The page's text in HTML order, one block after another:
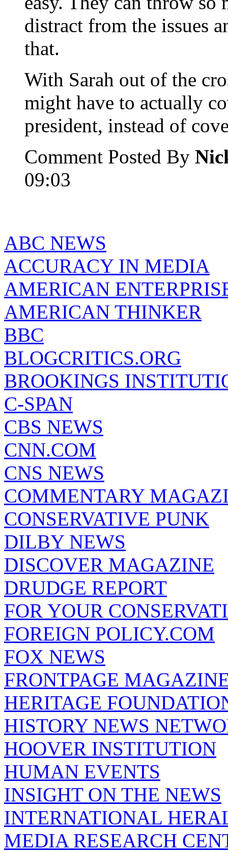
distract from the issues
that.
With Sarah out of the
might have to actually
president, instead of
Comment Posted By
09:03
ABC NEWS
ACCURACY IN MEDIA
AMERICAN
AMERICAN THINKER
BBC
BLOGCRITICS.ORG
BROOKINGS
C-SPAN
CBS NEWS
CNN.COM
CNS NEWS
COMMENTARY
CONSERVATIVE PUNK
DILBY NEWS
DISCOVER MAGAZINE
DRUDGE REPORT
FOR YOUR
FOREIGN POLICY.COM
FOX NEWS
FRONTPAGE
HERITAGE
HISTORY NEWS
HOOVER INSTITUTION
HUMAN EVENTS
INSIGHT ON THE NEWS
INTERNATIONAL
MEDIA RESEARCH